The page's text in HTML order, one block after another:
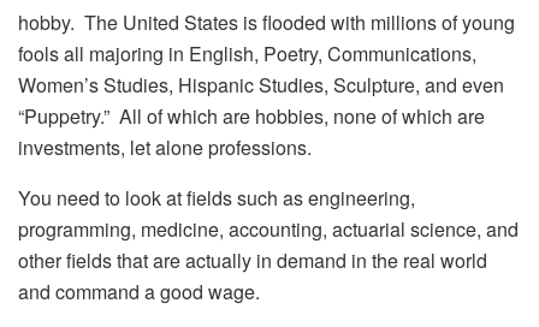
hobby. The United States is flooded with millions of young
fools all majoring in English, Poetry, Communications,
Women’s Studies, Hispanic Studies, Sculpture, and even
“Puppetry.” All of which are hobbies, none of which are
investments, let alone professions.
You need to look at fields such as engineering,
programming, medicine, accounting, actuarial science, and
other fields that are actually in demand in the real world
and command a good wage.